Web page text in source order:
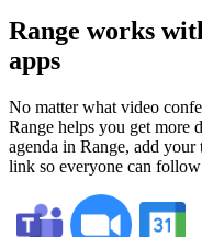
Range works
apps
No matter what video
Range helps you get more
agenda in Range, add your
link so everyone can